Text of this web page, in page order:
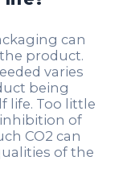
can
product.
varies
being
life. Too little
of
CO2 can
of the